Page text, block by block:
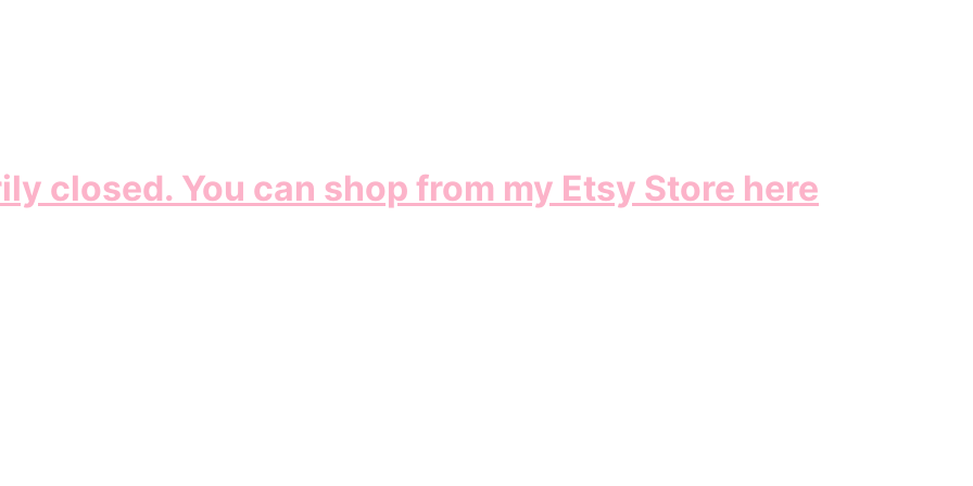
closed. You can shop from my Etsy Store here